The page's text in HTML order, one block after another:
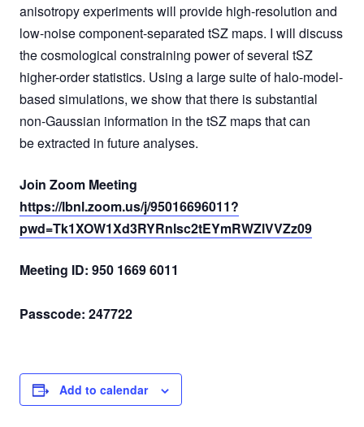
anisotropy experiments will provide high-resolution and
low-noise component-separated tSZ maps. I will discuss
the cosmological constraining power of several tSZ
higher-order statistics. Using a large suite of halo-model-
based simulations, we show that there is substantial
non-Gaussian information in the tSZ maps that can
be extracted in future analyses.
Join Zoom Meeting
https://lbnl.zoom.us/j/95016696011?
pwd=Tk1XOW1Xd3RYRnlsc2tEYmRWZlVVZz09
Meeting ID: 950 1669 6011
Passcode: 247722
Add to calendar